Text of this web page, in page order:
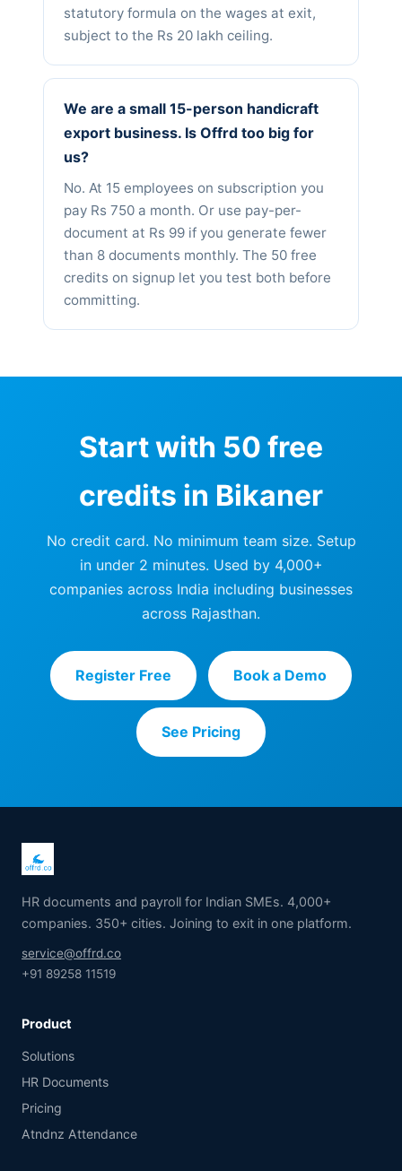
statutory formula on the wages at exit,
subject to the Rs 20 lakh ceiling.
We are a small 15-person handicraft
export business. Is Offrd too big for
us?
No. At 15 employees on subscription you
pay Rs 750 a month. Or use pay-per-
document at Rs 99 if you generate fewer
than 8 documents monthly. The 50 free
credits on signup let you test both before
committing.
Start with 50 free
credits in Bikaner
No credit card. No minimum team size. Setup
in under 2 minutes. Used by 4,000+
companies across India including businesses
across Rajasthan.
Register Free Book a Demo
See Pricing
HR documents and payroll for Indian SMEs. 4,000+
companies. 350+ cities. Joining to exit in one platform.
service@offrd.co
+91 89258 11519
Product
Solutions
HR Documents
Pricing
Atndnz Attendance